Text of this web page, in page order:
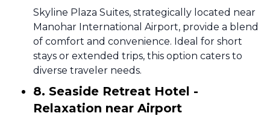
Skyline Plaza Suites, strategically located near
Manohar International Airport, provide a blend
of comfort and convenience. Ideal for short
stays or extended trips, this option caters to
diverse traveler needs.
8. Seaside Retreat Hotel -
Relaxation near Airport